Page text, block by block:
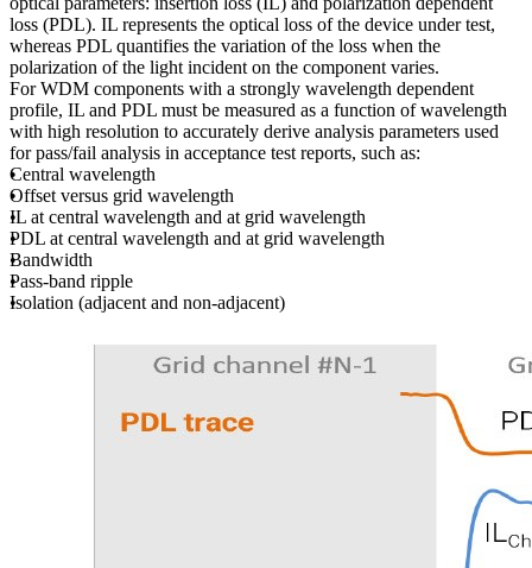
loss (PDL). IL represents the optical loss of the device under test,
whereas PDL quantifies the variation of the loss when the
polarization of the light incident on the component varies.
For WDM components with a strongly wavelength dependent
profile, IL and PDL must be measured as a function of wavelength
with high resolution to accurately derive analysis parameters used
for pass/fail analysis in acceptance test reports, such as:
Central wavelength
Offset versus grid wavelength
IL at central wavelength and at grid wavelength
PDL at central wavelength and at grid wavelength
Bandwidth
Pass-band ripple
Isolation (adjacent and non-adjacent)